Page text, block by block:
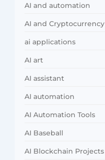
AI and automation
AI and Cryptocurrency
ai applications
AI art
AI assistant
AI automation
AI Automation Tools
AI Baseball
AI Blockchain Projects